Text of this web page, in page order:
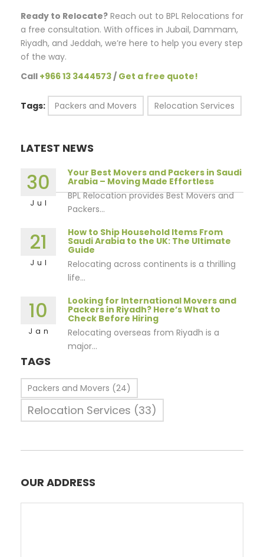
Ready to Relocate? Reach out to BPL Relocations for
a free consultation. With offices in Jubail, Dammam,
Riyadh, and Jeddah, we’re here to help you every step
of the way.
Call +966 13 3444573/ Get a free quote!
Tags: Packers and Movers Relocation Services
LATEST NEWS
30
Jul
Your Best Movers and Packers in Saudi
Arabia – Moving Made Effortless
BPL Relocation provides Best Movers and
Packers...
21
Jul
How to Ship Household Items From
Saudi Arabia to the UK: The Ultimate
Guide
Relocating across continents is a thrilling
life...
10
Jan
Looking for International Movers and
Packers in Riyadh? Here’s What to
Check Before Hiring
Relocating overseas from Riyadh is a
major...
TAGS
Packers and Movers (24)
Relocation Services (33)
OUR ADDRESS